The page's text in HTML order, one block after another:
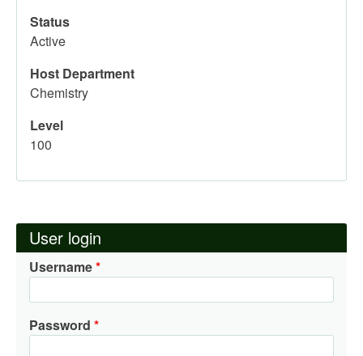
Status
Active
Host Department
Chemistry
Level
100
User login
Username
Password